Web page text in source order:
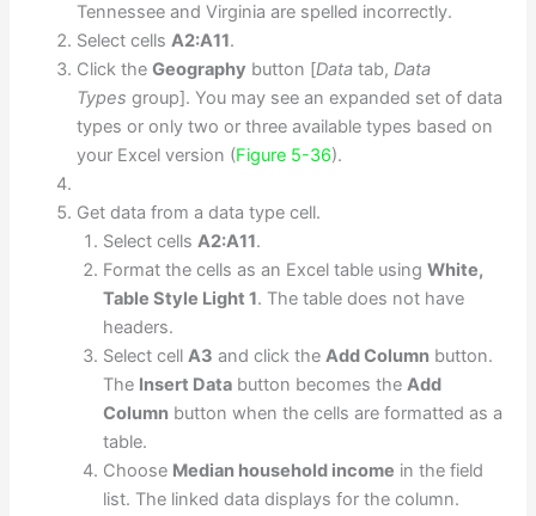
Tennessee and Virginia are spelled incorrectly.
Select cellsA2:A11.
Click theGeography button [Data tab,Data
Types group]. You may see an expanded set of data
types or only two or three available types based on
your Excel version (Figure 5-36).
Get data from a data type cell.
Select cellsA2:A11.
Format the cells as an Excel table usingWhite,
Table Style Light 1. The table does not have
headers.
Select cellA3 and click theAdd Column button.
The Insert Data button becomes theAdd
Column button when the cells are formatted as a
table.
Choose Median household income in the field
list. The linked data displays for the column.